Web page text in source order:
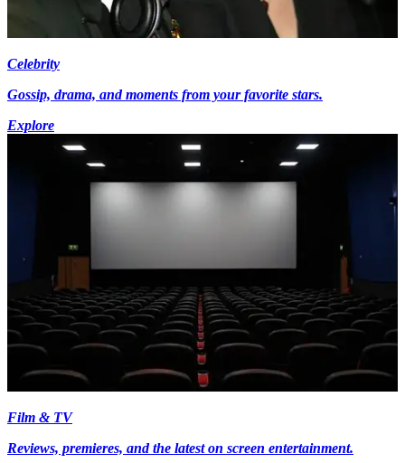
Celebrity
Gossip, drama, and moments from your favorite stars.
Explore
Film & TV
Reviews, premieres, and the latest on screen entertainment.